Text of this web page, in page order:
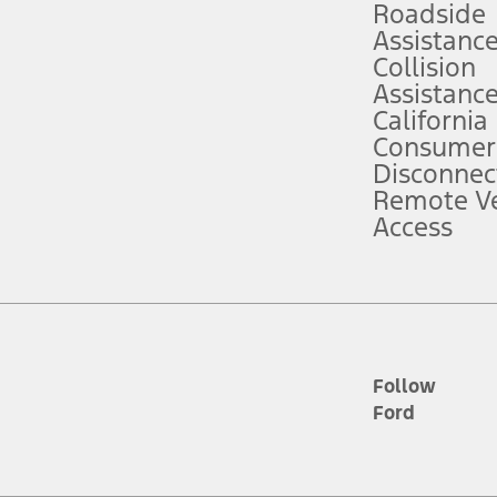
service plan. Package pricing, features, included plans, and term
("Total MSRP") minus any available offers and/or incentives.
Plan pricing. Not all AXZ Plan customers will qualify for the Plan
figures presented do not represent an offer that can be accepted by
charges and total of options, but does not include service contracts,
plus destination charges and total of options, but does not include
Roadside
Assistance
Collision
Assistance
California
Remote
Access
Follow
Ford